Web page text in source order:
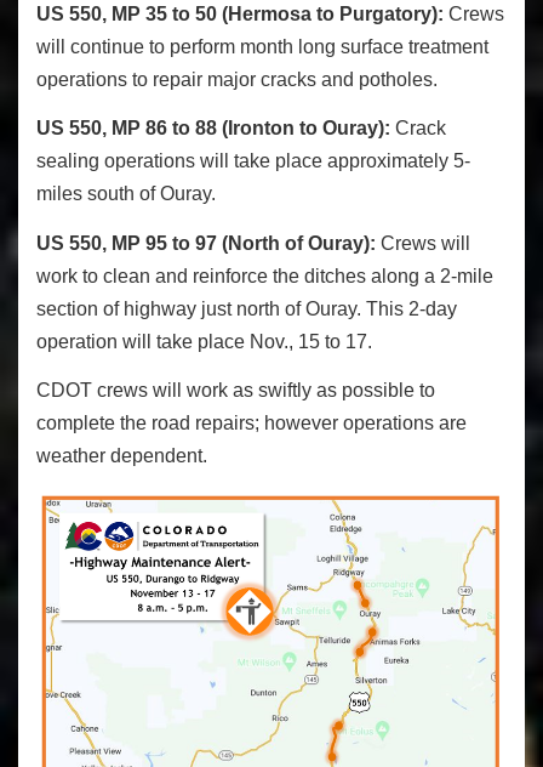
US 550, MP 35 to 50 (Hermosa to Purgatory): Crews
will continue to perform month long surface treatment
operations to repair major cracks and potholes.
US 550, MP 86 to 88 (Ironton to Ouray): Crack
sealing operations will take place approximately 5-
miles south of Ouray.
US 550, MP 95 to 97 (North of Ouray): Crews will
work to clean and reinforce the ditches along a 2-mile
section of highway just north of Ouray. This 2-day
operation will take place Nov., 15 to 17.
CDOT crews will work as swiftly as possible to
complete the road repairs; however operations are
weather dependent.